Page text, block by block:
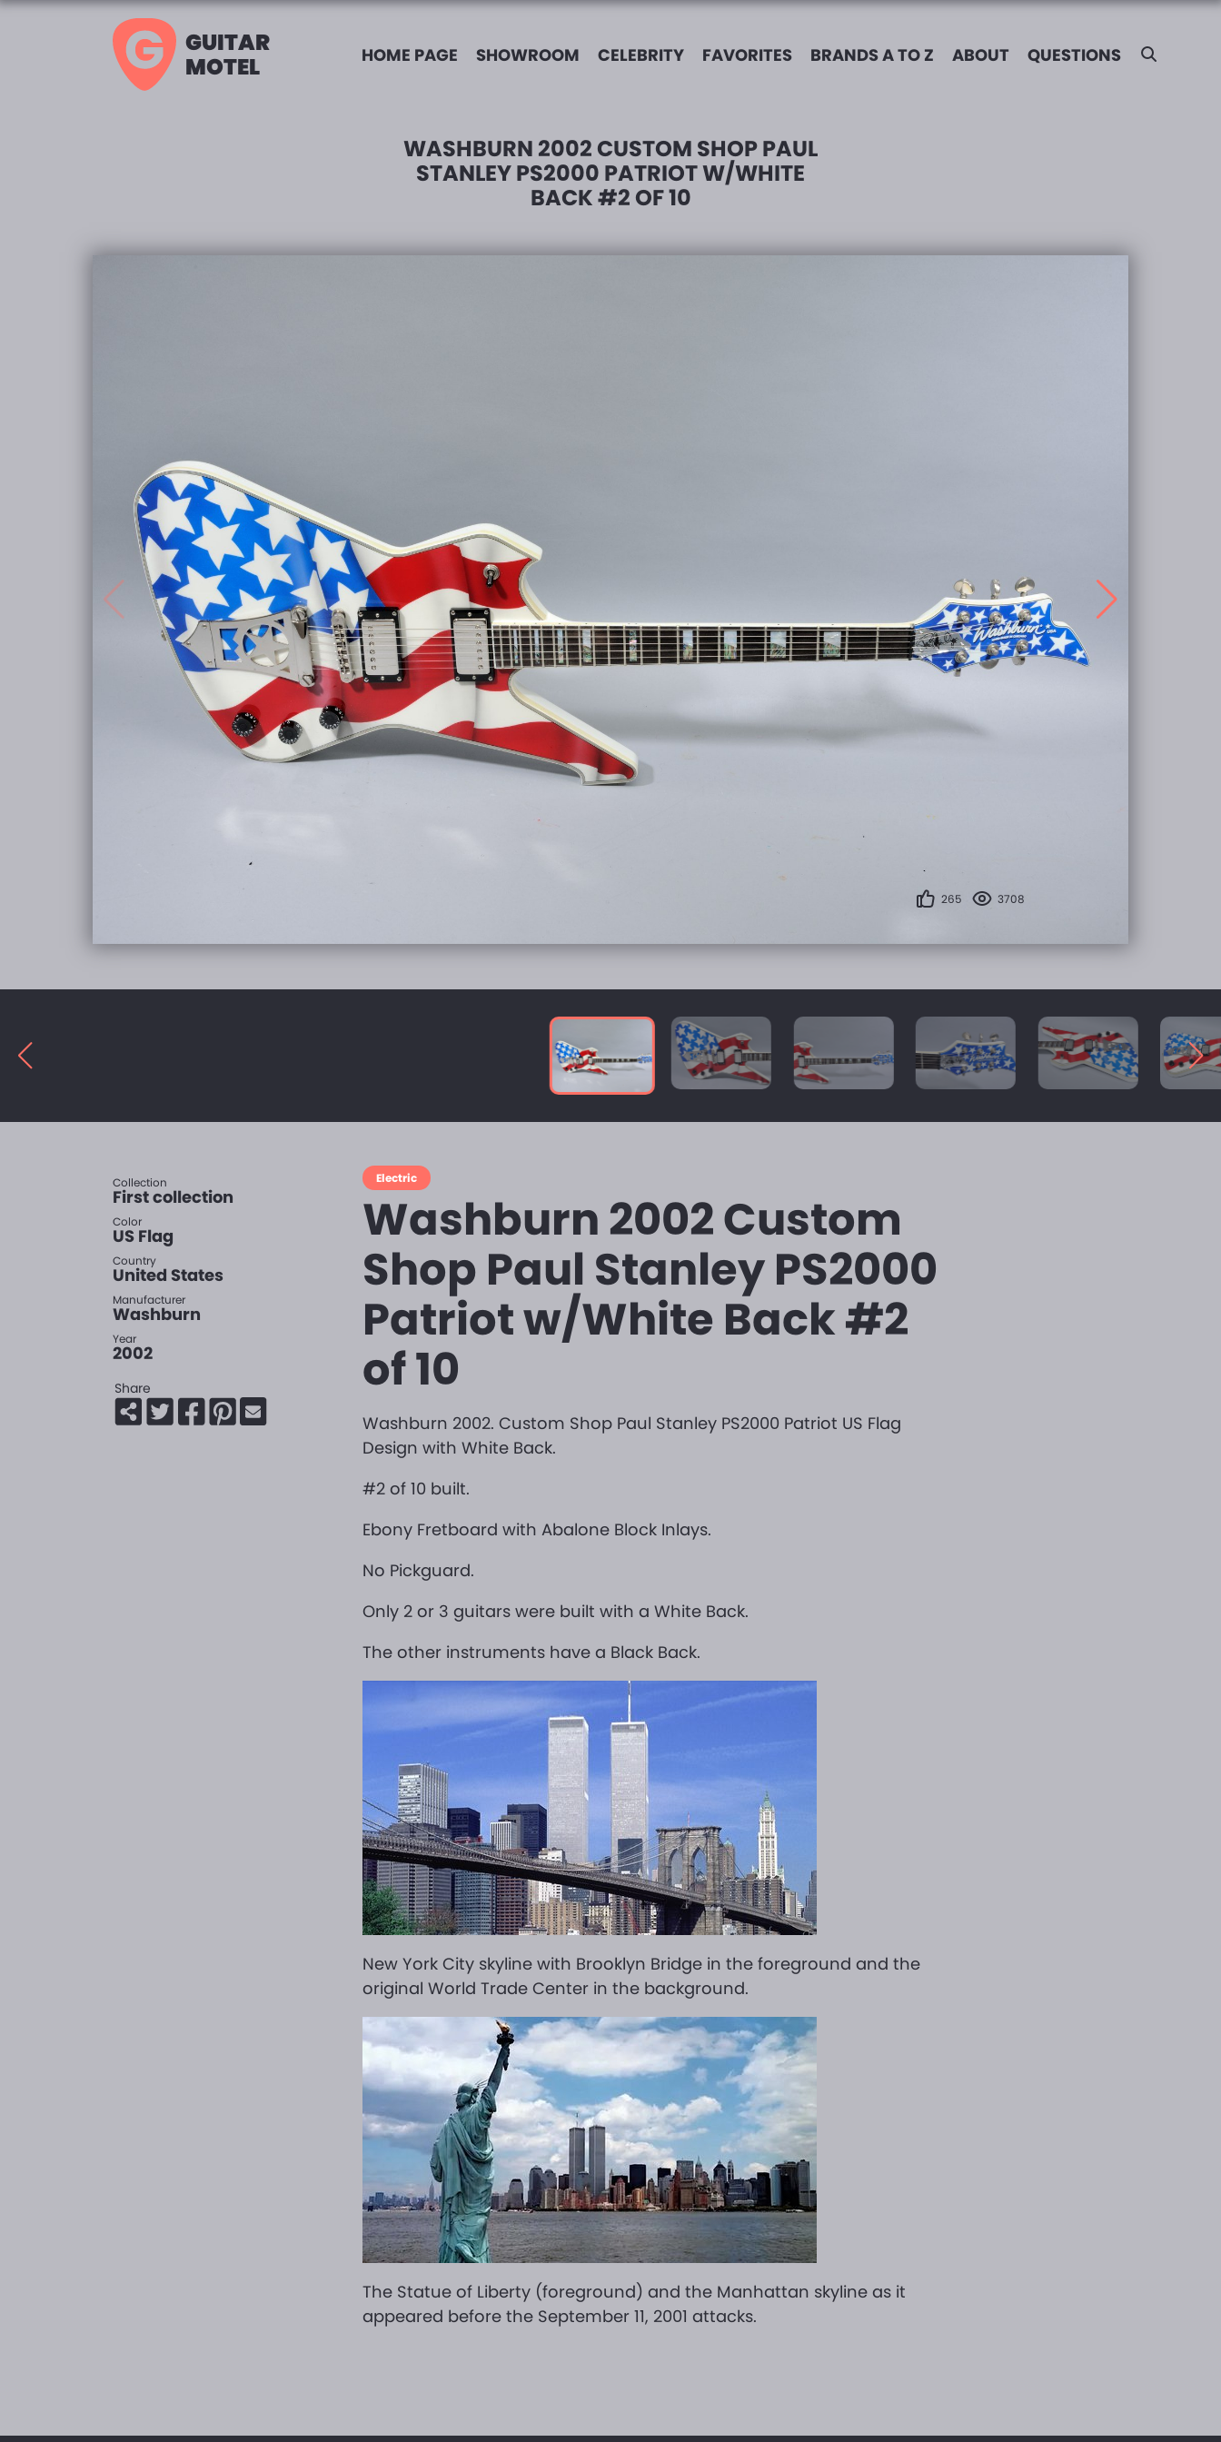
GUITAR
MOTEL
HOME PAGE SHOWROOM CELEBRITY FAVORITES BRANDS A TO Z ABOUT QUESTIONS
WASHBURN 2002 CUSTOM SHOP PAUL
STANLEY PS2000 PATRIOT W/WHITE
BACK #2 OF 10
265 3708
Collection
First collection
Color
US Flag
Country
United States
Manufacturer
Washburn
Year
2002
Share
Electric
Washburn 2002 Custom
Shop Paul Stanley PS2000
Patriot w/White Back #2
of 10
Washburn 2002. Custom Shop Paul Stanley PS2000 Patriot US Flag
Design with White Back.
#2 of 10 built.
Ebony Fretboard with Abalone Block Inlays.
No Pickguard.
Only 2 or 3 guitars were built with a White Back.
The other instruments have a Black Back.
New York City skyline with Brooklyn Bridge in the foreground and the
original World Trade Center in the background.
The Statue of Liberty (foreground) and the Manhattan skyline as it
appeared before the September 11, 2001 attacks.